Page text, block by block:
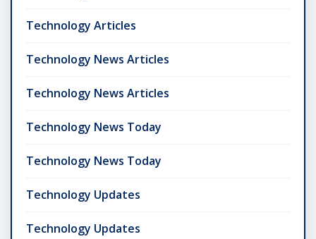
Technology Articles
Technology News Articles
Technology News Articles
Technology News Today
Technology News Today
Technology Updates
Technology Updates